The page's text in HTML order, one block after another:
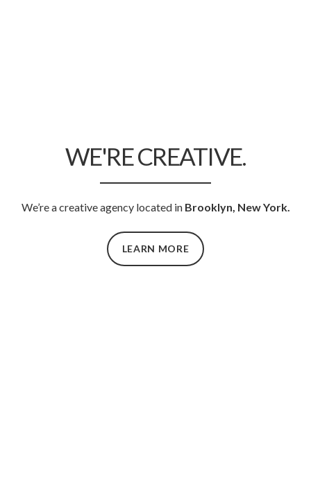
WE'RE CREATIVE.
We’re a creative agency located in Brooklyn, New York.
LEARN MORE